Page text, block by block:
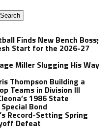
Search
Finds New Bench Boss;
Start for the 2026-27
Miller Slugging His Way
Thompson Building a
Teams in Division III
1986 State
Bond
Record-Setting Spring
Defeat